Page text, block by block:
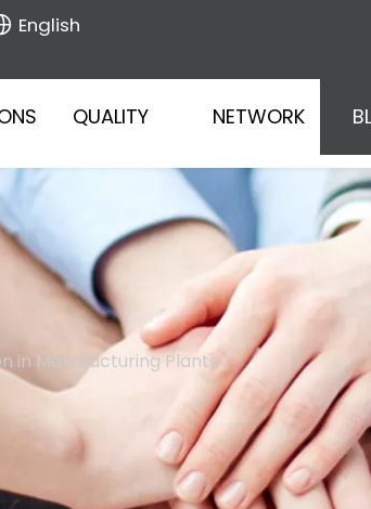
English
QUALITY NETWORK
in Manufacturing Plants